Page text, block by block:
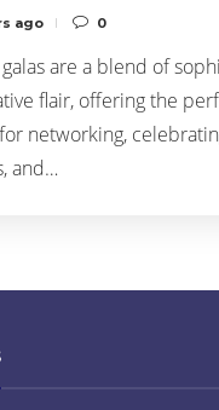
ago 0
are a blend of
flair, offering the
networking,
and…